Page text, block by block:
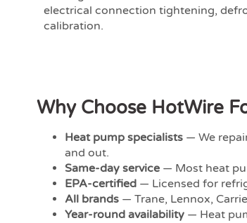
electrical connection tightening,
calibration.
Why Choose HotWire
Heat pump specialists — We
and out.
Same-day service — Most heat
EPA-certified — Licensed for
All brands — Trane, Lennox,
Year-round availability — Heat